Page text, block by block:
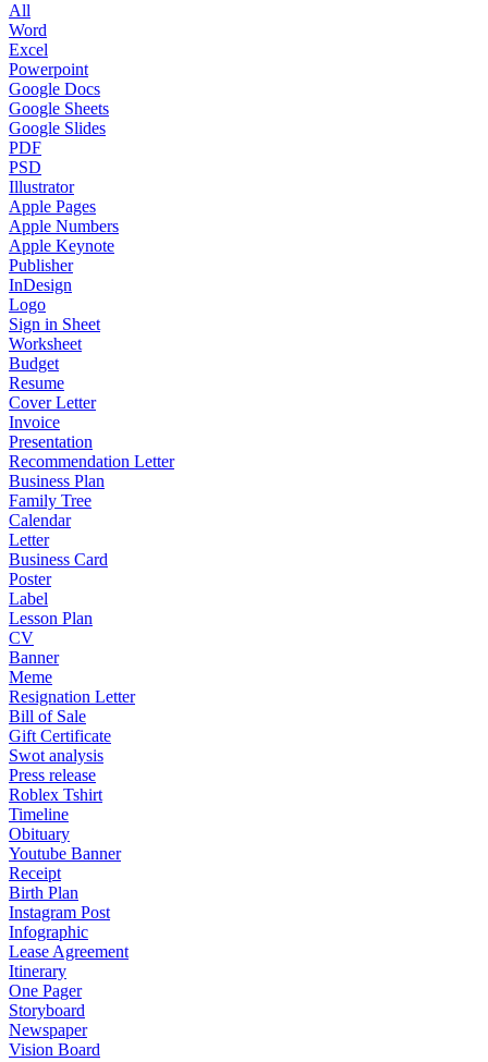
All
Word
Excel
Powerpoint
Google Docs
Google Sheets
Google Slides
PDF
PSD
Illustrator
Apple Pages
Apple Numbers
Apple Keynote
Publisher
InDesign
Logo
Sign in Sheet
Worksheet
Budget
Resume
Cover Letter
Invoice
Presentation
Recommendation Letter
Business Plan
Family Tree
Calendar
Letter
Business Card
Poster
Label
Lesson Plan
CV
Banner
Meme
Resignation Letter
Bill of Sale
Gift Certificate
Swot analysis
Press release
Roblex Tshirt
Timeline
Obituary
Youtube Banner
Receipt
Birth Plan
Instagram Post
Infographic
Lease Agreement
Itinerary
One Pager
Storyboard
Newspaper
Vision Board